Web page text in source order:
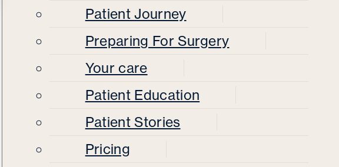
Patient Journey
Preparing For Surgery
Your care
Patient Education
Patient Stories
Pricing